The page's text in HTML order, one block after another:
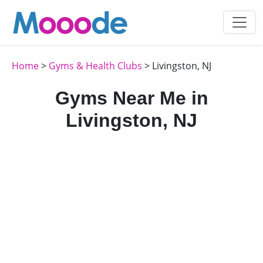
Home> Gyms & Health Clubs > Livingston, NJ
Gyms Near Me in
Livingston, NJ